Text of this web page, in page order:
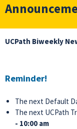
UCPath Biweekly
Reminder!
The next Default
The next UCPath
- 10:00 am